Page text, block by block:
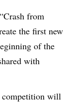
from
the first new
of the
with
competition will